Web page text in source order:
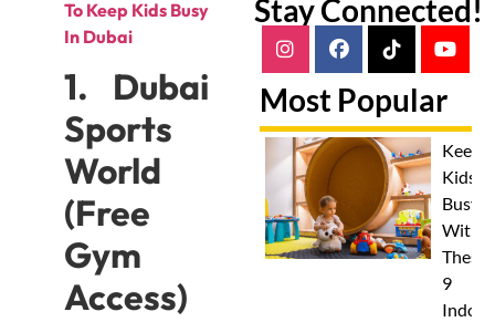
To Keep Kids Busy
In Dubai
1. Dubai
Sports
World
(Free
Gym
Access)
Stay Connected!
Most Popular
Keep
Kids
Busy
With
These
9
Indoor